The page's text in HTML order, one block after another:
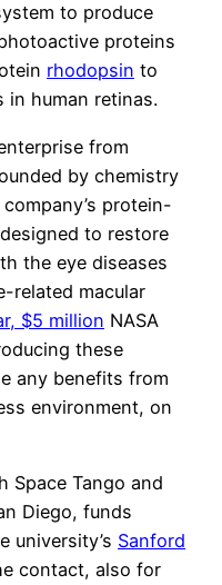
to produce
proteins
rhodopsin to
in human retinas.
from
by chemistry
company’s protein-
to restore
the eye diseases
related macular
$5 million NASA
these
any benefits from
environment, on
Space Tango and
Diego, funds
university’s Sanford
contact, also for